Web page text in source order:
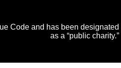
Code and has been designated
as a “public charity.”